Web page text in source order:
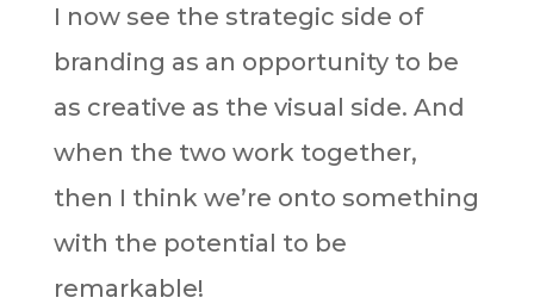
I now see the strategic side of
branding as an opportunity to be
as creative as the visual side. And
when the two work together,
then I think we’re onto something
with the potential to be
remarkable!